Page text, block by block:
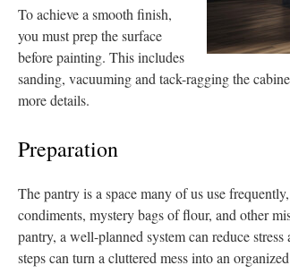
To achieve a smooth finish,
you must prep the surface
before painting. This includes
sanding, vacuuming and tack-ragging the
more details.
Preparation
The pantry is a space many of us use
condiments, mystery bags of flour, and other
pantry, a well-planned system can reduce
steps can turn a cluttered mess into an